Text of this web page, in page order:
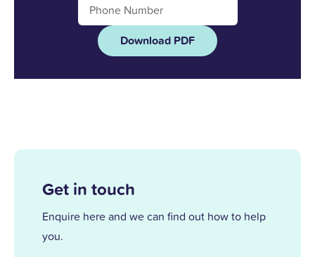
Download PDF
Get in touch
Enquire here and we can find out how to help
you.